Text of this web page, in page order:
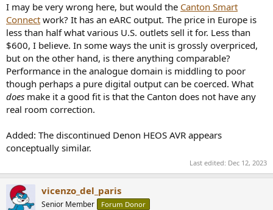
I may be very wrong here, but would the Canton Smart
Connect work? It has an eARC output. The price in Europe is
less than half what various U.S. outlets sell it for. Less than
$600, I believe. In some ways the unit is grossly overpriced,
but on the other hand, is there anything comparable?
Performance in the analogue domain is middling to poor
though perhaps a pure digital output can be coerced. What
does make it a good fit is that the Canton does not have any
real room correction.
Added: The discontinued Denon HEOS AVR appears
conceptually similar.
Last edited: Dec 12, 2023
vicenzo_del_paris
Senior Member Forum Donor